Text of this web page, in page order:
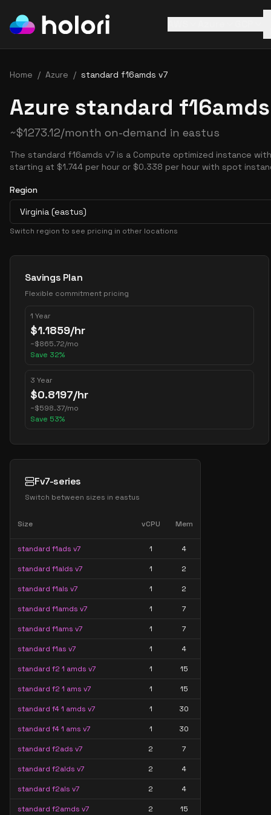
Home / Azure / standard f16amds v7
Azure standard
~$1273.12/month on-demand in eastus
The standard f16amds v7 is a Compute optimized instance with
starting at $1.744 per hour or $0.338 per hour with spot
Region
Virginia (eastus)
Switch region to see pricing in other locations
Pricing Options
Savings Plan
Flexible commitment pricing
1 Year
$1.1859/hr
~$865.72/mo
Save 32%
3 Year
$0.8197/hr
~$598.37/mo
Save 53%
Fv7-series
Switch between sizes in eastus
Size vCPU Mem
standard f1ads v7 1 4
standard f1alds v7 1 2
standard f1als v7 1 2
standard f1amds v7 1 7
standard f1ams v7 1 7
standard f1as v7 1 4
standard f2 1 amds v7 1 15
standard f2 1 ams v7 1 15
standard f4 1 amds v7 1 30
standard f4 1 ams v7 1 30
standard f2ads v7 2 7
standard f2alds v7 2 4
standard f2als v7 2 4
standard f2amds v7 2 15